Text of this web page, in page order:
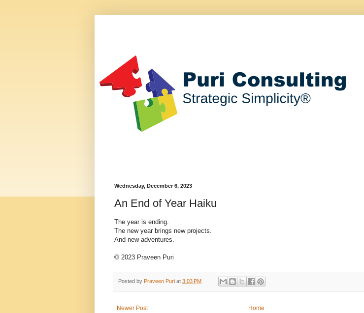
Wednesday, December 6, 2023
An End of Year Haiku
The year is ending.
The new year brings new projects.
And new adventures.
© 2023 Praveen Puri
Posted by Praveen Puri at 3:03 PM
Newer Post Home